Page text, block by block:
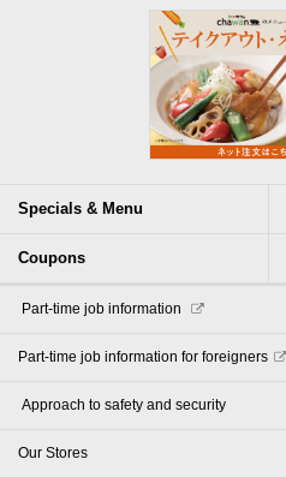
Specials & Menu
Coupons
​ ​Part-time job information​ ​
Part-time job information for foreigners
​ ​Approach to safety and security​ ​
Our Stores